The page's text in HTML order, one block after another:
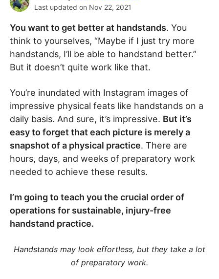
Last updated on Nov 22, 2021
You want to get better at handstands. You
think to yourselves, “Maybe if I just try more
handstands, I’ll be able to handstand better.”
But it doesn’t quite work like that.
You’re inundated with Instagram images of
impressive physical feats like handstands on a
daily basis. And sure, it’s impressive. But it’s
easy to forget that each picture is merely a
snapshot of a physical practice. There are
hours, days, and weeks of preparatory work
needed to achieve these results.
I’m going to teach you the crucial order of
operations for sustainable, injury-free
handstand practice.
Handstands may look effortless, but they take a lot
of preparatory work.